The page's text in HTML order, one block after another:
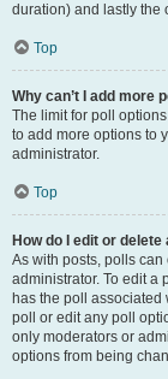
duration) and lastly the
Top
Why can’t I add more
The limit for poll
to add more options to
administrator.
Top
How do I edit or delete
As with posts, polls
administrator. To edit a
has the poll associated
poll or edit any poll
only moderators or
options from being